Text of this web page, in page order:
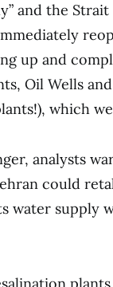
and the
up and
Oil Wells
which
analysts
could
water supply